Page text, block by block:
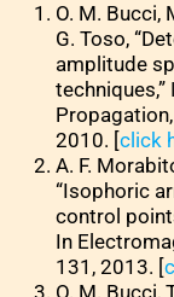
O. M. Bucci,
G. Toso,
amplitude
techniques,”
2010. [click
A. F.
“Isophoric
control
In
131, 2013. [